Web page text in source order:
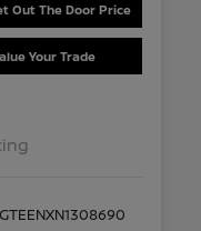
Out The Door Price
Your Trade